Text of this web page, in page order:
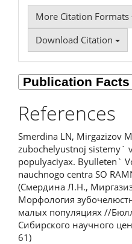
More Citation Formats
Download Citation
References
Smerdina LN, Mirgazizov
zubochelyustnoj sistemy`
populyaciyax. Byulleten`
nauchnogo centra SO
(Смердина Л.Н.,
Морфология
малых популяциях //
Сибирского научного
61)